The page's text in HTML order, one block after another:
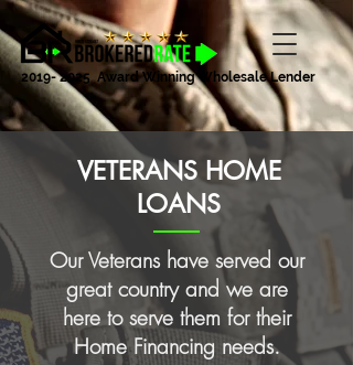
2019- 2025Award Winning Wholesale Lender
VETERANS HOME
LOANS
Our Veterans have served our
great country and we are
here to serve them for their
Home Financing needs.